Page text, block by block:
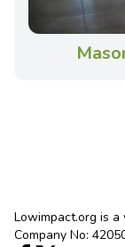
Lowimpact.org is
Company No: